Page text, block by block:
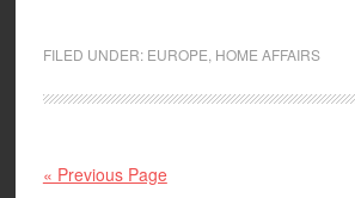
FILED UNDER: EUROPE HOME AFFAIRS
« Previous Page